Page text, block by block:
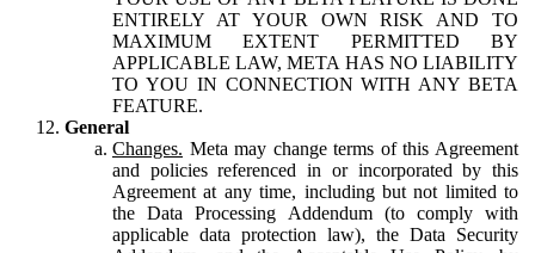
ENTIRELY AT YOUR OWN RISK AND TO
MAXIMUM EXTENT PERMITTED BY
APPLICABLE LAW, META HAS NO LIABILITY
TO YOU IN CONNECTION WITH ANY BETA
FEATURE.
General
Changes. Meta may change terms of this Agreement
and policies referenced in or incorporated by this
Agreement at any time, including but not limited to
the Data Processing Addendum (to comply with
applicable data protection law), the Data Security